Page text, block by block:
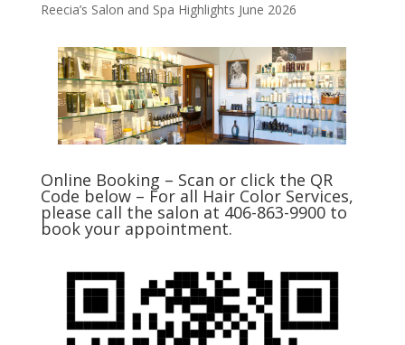
Reecia’s Salon and Spa Highlights June 2026
Online Booking – Scan or click the QR
Code below – For all Hair Color Services,
please call the salon at 406-863-9900 to
book your appointment.